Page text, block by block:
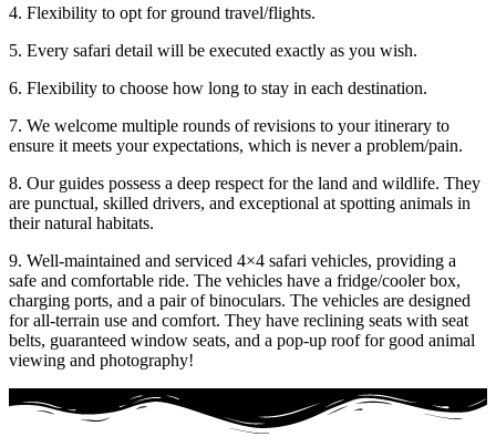
4. Flexibility to opt for ground travel/flights.
5. Every safari detail will be executed exactly as you wish.
6. Flexibility to choose how long to stay in each destination.
7. We welcome multiple rounds of revisions to your itinerary to
ensure it meets your expectations, which is never a problem/pain.
8. Our guides possess a deep respect for the land and wildlife. They
are punctual, skilled drivers, and exceptional at spotting animals in
their natural habitats.
9. Well-maintained and serviced 4×4 safari vehicles, providing a
safe and comfortable ride. The vehicles have a fridge/cooler box,
charging ports, and a pair of binoculars. The vehicles are designed
for all-terrain use and comfort. They have reclining seats with seat
belts, guaranteed window seats, and a pop-up roof for good animal
viewing and photography!